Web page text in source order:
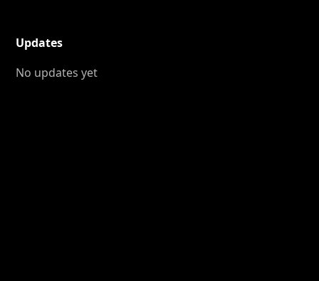
Updates
No updates yet